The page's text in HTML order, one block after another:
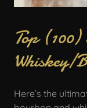
Top
Whiskey/
Here’s the